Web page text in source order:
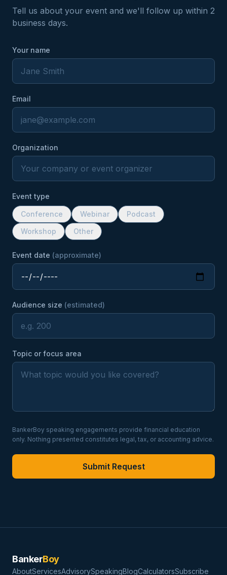
Tell us about your event and we'll follow up within 2
business days.
Your name
Email
Organization
Event type
Conference Webinar
Podcast
Workshop
Other
Event date (approximate)
Audience size (estimated)
Topic or focus area
BankerBoy speaking engagements provide financial education
only. Nothing presented constitutes legal, tax, or accounting advice.
Submit Request
BankerBoy
AboutServicesAdvisorySpeakingBlogCalculatorsSubscribe